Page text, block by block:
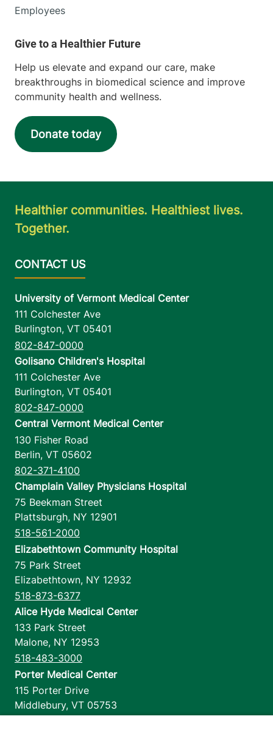
Employees
Help us elevate and expand our care, make
breakthroughs in biomedical science and improve
community health and wellness.
Donate today
Healthier communities. Healthiest lives.
Together.
University of Vermont Medical Center
111 Colchester Ave
Burlington, VT 05401
802-847-0000
Golisano Children's Hospital
111 Colchester Ave
Burlington, VT 05401
802-847-0000
Central Vermont Medical Center
130 Fisher Road
Berlin, VT 05602
802-371-4100
Champlain Valley Physicians Hospital
75 Beekman Street
Plattsburgh, NY 12901
518-561-2000
Elizabethtown Community Hospital
75 Park Street
Elizabethtown, NY 12932
518-873-6377
Alice Hyde Medical Center
133 Park Street
Malone, NY 12953
518-483-3000
Porter Medical Center
115 Porter Drive
Middlebury, VT 05753